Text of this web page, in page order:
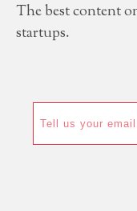
The best content
startups.